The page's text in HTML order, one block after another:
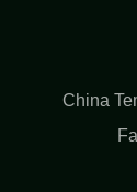
China